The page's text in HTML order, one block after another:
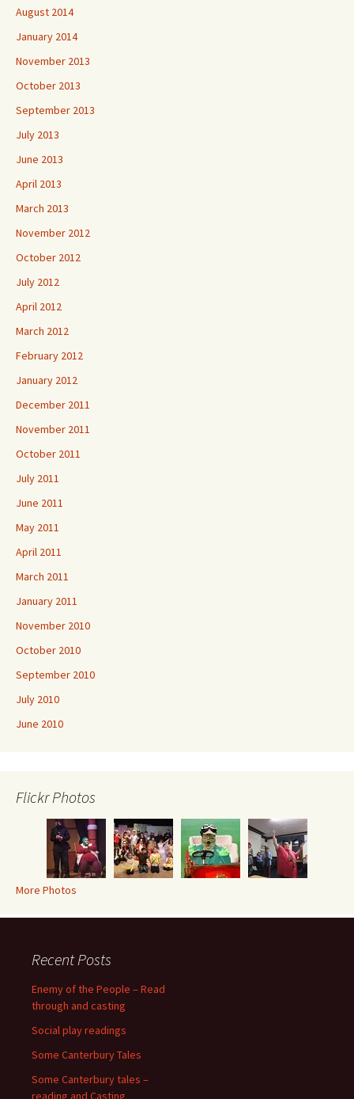
August 2014
January 2014
November 2013
October 2013
September 2013
July 2013
June 2013
April 2013
March 2013
November 2012
October 2012
July 2012
April 2012
March 2012
February 2012
January 2012
December 2011
November 2011
October 2011
July 2011
June 2011
May 2011
April 2011
March 2011
January 2011
November 2010
October 2010
September 2010
July 2010
June 2010
Flickr Photos
More Photos
Recent Posts
Enemy of the People – Read
through and casting
Social play readings
Some Canterbury Tales
Some Canterbury tales –
reading and Casting